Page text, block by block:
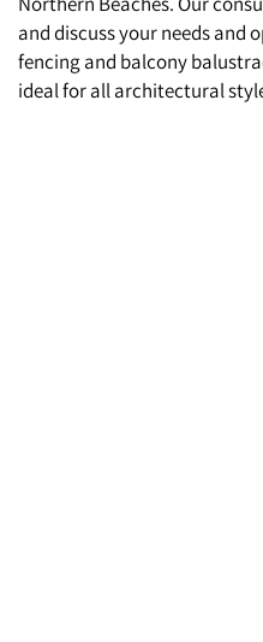
and discuss your needs and
fencing and balcony
ideal for all architectural